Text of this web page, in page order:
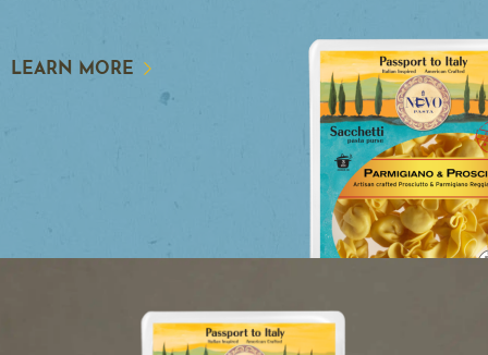
LEARN MORE